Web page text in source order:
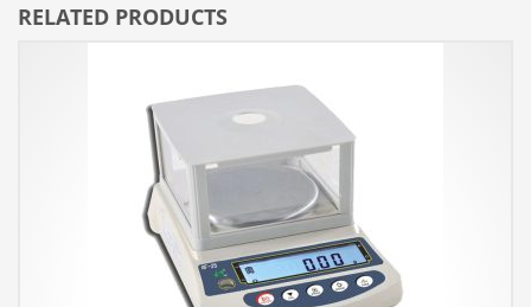
RELATED PRODUCTS